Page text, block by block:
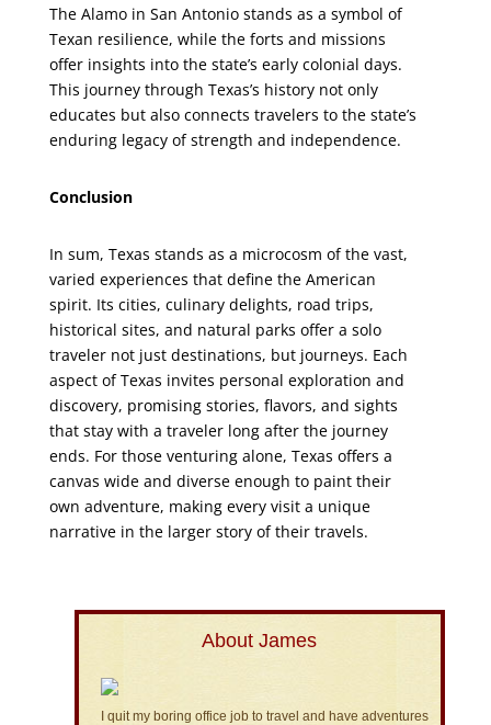
The Alamo in San Antonio stands as a symbol of
Texan resilience, while the forts and missions
offer insights into the state’s early colonial days.
This journey through Texas’s history not only
educates but also connects travelers to the state’s
enduring legacy of strength and independence.
Conclusion
In sum, Texas stands as a microcosm of the vast,
varied experiences that define the American
spirit. Its cities, culinary delights, road trips,
historical sites, and natural parks offer a solo
traveler not just destinations, but journeys. Each
aspect of Texas invites personal exploration and
discovery, promising stories, flavors, and sights
that stay with a traveler long after the journey
ends. For those venturing alone, Texas offers a
canvas wide and diverse enough to paint their
own adventure, making every visit a unique
narrative in the larger story of their travels.
About James
I quit my boring office job to travel and have adventures